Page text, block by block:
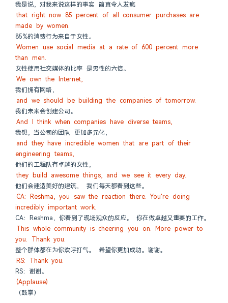
我是说，对我来说这样的事实 简直令人发疯
that right now 85 percent of all consumer purchases are
made by women.
85%的消费行为来自于女性。
Women use social media at a rate of 600 percent more
than men.
女性使用社交媒体的比率 是男性的六倍。
We own the Internet,
我们拥有网络，
and we should be building the companies of tomorrow.
我们未来会创建公司。
And I think when companies have diverse teams,
我想，当公司的团队 更加多元化，
and they have incredible women that are part of their
engineering teams,
他们的工程队有卓越的女性，
they build awesome things, and we see it every day.
他们会建造美好的建筑， 我们每天都看到这些。
CA: Reshma, you saw the reaction there. You're doing
incredibly important work.
CA：Reshma，你看到了现场观众的反应。 你在做卓越又重要的工作。
This whole community is cheering you on. More power to
you. Thank you.
整个群体都在为你欢呼打气。 希望你更加成功。谢谢。
RS: Thank you.
RS：谢谢。
(Applause)
（鼓掌）